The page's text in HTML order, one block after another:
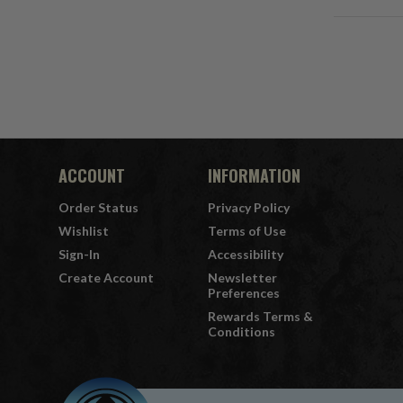
ACCOUNT
Order Status
Wishlist
Sign-In
Create Account
INFORMATION
Privacy Policy
Terms of Use
Accessibility
Newsletter
Preferences
Rewards Terms &
Conditions